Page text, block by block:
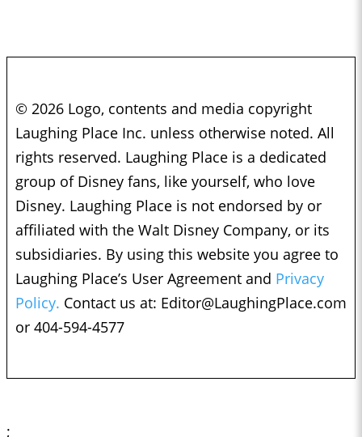
© 2026 Logo, contents and media copyright
Laughing Place Inc. unless otherwise noted. All
rights reserved. Laughing Place is a dedicated
group of Disney fans, like yourself, who love
Disney. Laughing Place is not endorsed by or
affiliated with the Walt Disney Company, or its
subsidiaries. By using this website you agree to
Laughing Place’s User Agreement and Privacy
Policy. Contact us at: Editor@LaughingPlace.com
or 404-594-4577
;